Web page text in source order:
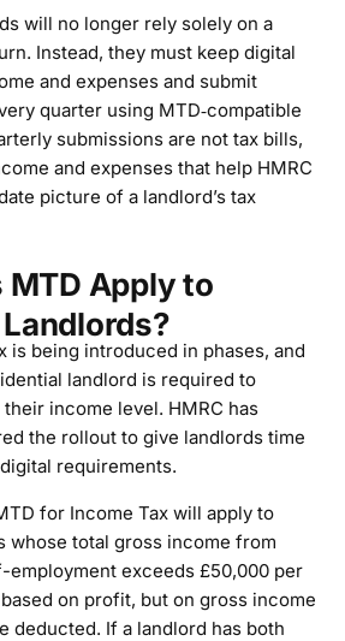
will no longer rely solely on a
Instead, they must keep digital
and expenses and submit
quarter using MTD‑compatible
submissions are not tax bills,
and expenses that help HMRC
picture of a landlord’s tax
MTD Apply to
is being introduced in phases, and
landlord is required to
income level. HMRC has
the rollout to give landlords time
requirements.
for Income Tax will apply to
whose total gross income from
employment exceeds £50,000 per
on profit, but on gross income
deducted. If a landlord has both